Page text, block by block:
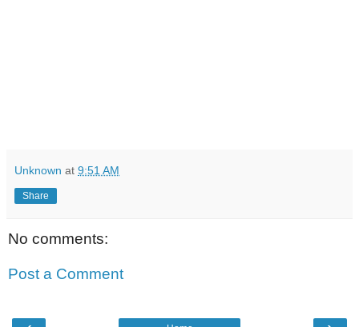
Unknown at 9:51 AM
Share
No comments:
Post a Comment